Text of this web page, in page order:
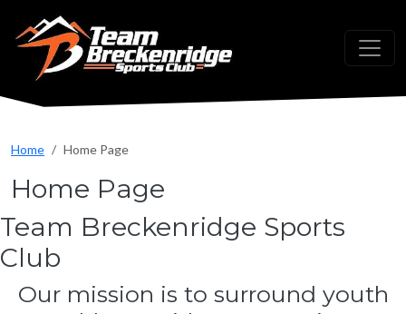
Home Home Page
Home Page
Team Breckenridge Sports
Club
Our mission is to surround youth